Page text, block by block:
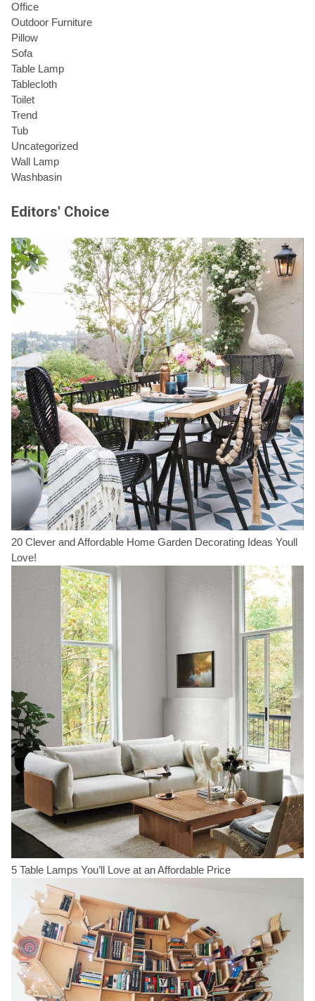
Office
Outdoor Furniture
Pillow
Sofa
Table Lamp
Tablecloth
Toilet
Trend
Tub
Uncategorized
Wall Lamp
Washbasin
Editors' Choice
20 Clever and Affordable Home Garden Decorating Ideas Youll
Love!
5 Table Lamps You’ll Love at an Affordable Price